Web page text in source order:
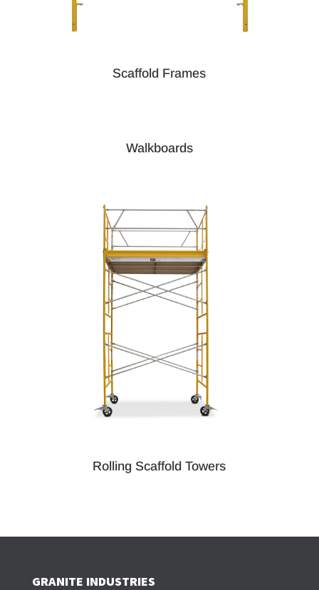
Scaffold Frames
Walkboards
Rolling Scaffold Towers
GRANITE INDUSTRIES